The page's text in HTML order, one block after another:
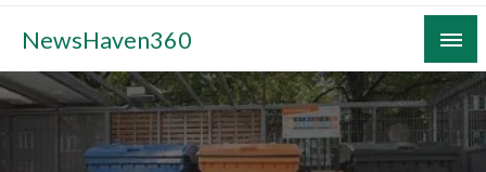
Skip
content
NewsHaven360